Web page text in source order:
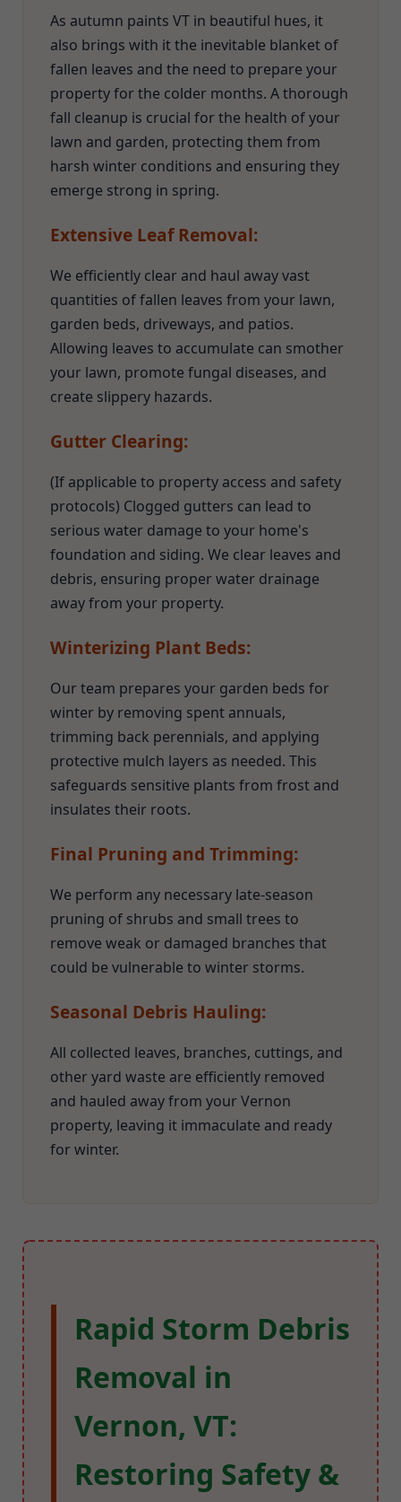
As autumn paints VT in beautiful hues, it
also brings with it the inevitable blanket of
fallen leaves and the need to prepare your
property for the colder months. A thorough
fall cleanup is crucial for the health of your
lawn and garden, protecting them from
harsh winter conditions and ensuring they
emerge strong in spring.
Extensive Leaf Removal:
We efficiently clear and haul away vast
quantities of fallen leaves from your lawn,
garden beds, driveways, and patios.
Allowing leaves to accumulate can smother
your lawn, promote fungal diseases, and
create slippery hazards.
Gutter Clearing:
(If applicable to property access and safety
protocols) Clogged gutters can lead to
serious water damage to your home's
foundation and siding. We clear leaves and
debris, ensuring proper water drainage
away from your property.
Winterizing Plant Beds:
Our team prepares your garden beds for
winter by removing spent annuals,
trimming back perennials, and applying
protective mulch layers as needed. This
safeguards sensitive plants from frost and
insulates their roots.
Final Pruning and Trimming:
We perform any necessary late-season
pruning of shrubs and small trees to
remove weak or damaged branches that
could be vulnerable to winter storms.
Seasonal Debris Hauling:
All collected leaves, branches, cuttings, and
other yard waste are efficiently removed
and hauled away from your Vernon
property, leaving it immaculate and ready
for winter.
Rapid Storm Debris
Removal in
Vernon, VT:
Restoring Safety &